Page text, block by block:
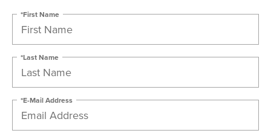
*First Name
*Last Name
*E-Mail Address